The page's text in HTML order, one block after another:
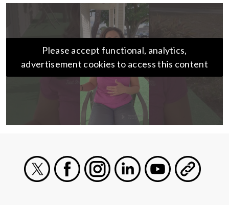
Please accept functional, analytics,
advertisement cookies to access this content